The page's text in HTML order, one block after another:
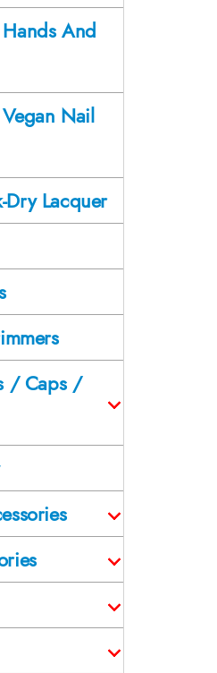
And
Nail
Dry Lacquer
/ Caps /